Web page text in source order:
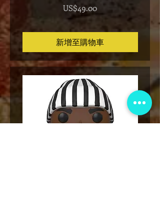
價格
US$49.00
新增至購物車